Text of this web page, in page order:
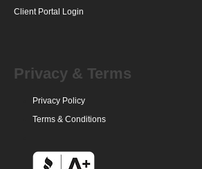
Client Portal Login
Privacy & Terms
Privacy Policy
Terms & Conditions